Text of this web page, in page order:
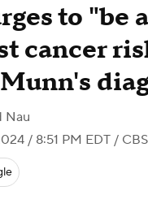
to "be
cancer
Nau
/ 8:51 PM EDT /